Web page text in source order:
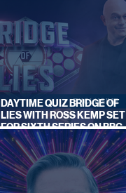
DAYTIME QUIZ BRIDGE OF
LIES WITH ROSS KEMP SET
FOR SIXTH SERIES ON BBC
ONE